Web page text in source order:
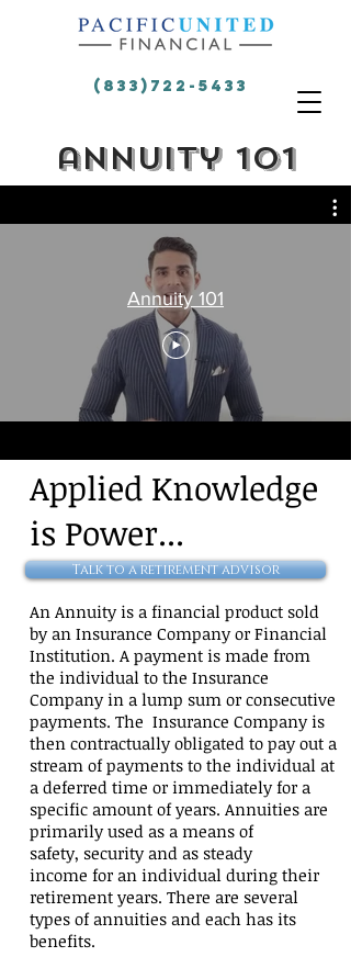
(833)722-5433
annuity 101
Annuity 101
Applied Knowledge
is Power...
An Annuity is a financial product sold
by an Insurance Company or Financial
Institution. A payment is made from
the individual to the Insurance
Company in a lump sum or consecutive
payments. The Insurance Company is
then contractually obligated to pay out a
stream of payments to the individual at
a deferred time or immediately for a
specific amount of years. Annuities are
primarily used as a means of
safety, security and as steady
income for an individual during their
retirement years. There are several
types of annuities and each has its
benefits.
Talk to a retirement advisor